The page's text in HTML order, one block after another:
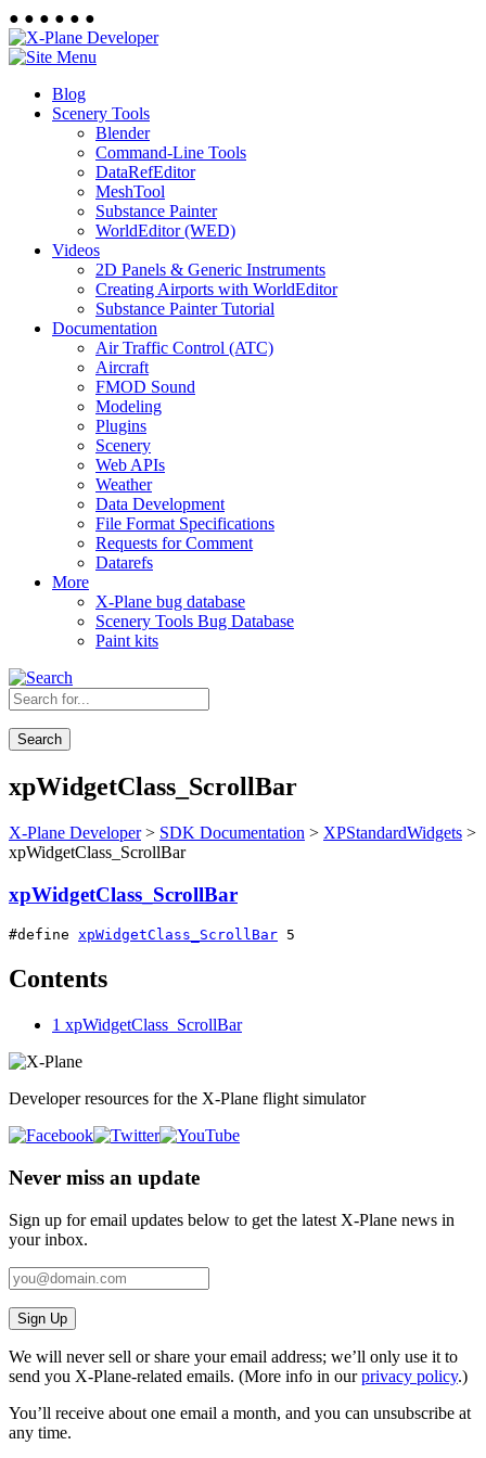
● ● ● ● ● ●
Blog
Scenery Tools
Blender
Command-Line Tools
DataRefEditor
MeshTool
Substance Painter
WorldEditor (WED)
Videos
2D Panels & Generic Instruments
Creating Airports with WorldEditor
Substance Painter Tutorial
Documentation
Air Traffic Control (ATC)
Aircraft
FMOD Sound
Modeling
Plugins
Scenery
Web APIs
Weather
Data Development
File Format Specifications
Requests for Comment
Datarefs
More
X-Plane bug database
Scenery Tools Bug Database
Paint kits
Search
xpWidgetClass_ScrollBar
X-Plane Developer> SDK Documentation > XPStandardWidgets >
xpWidgetClass_ScrollBar
xpWidgetClass_ScrollBar
#define xpWidgetClass_ScrollBar 5
Contents
1 xpWidgetClass_ScrollBar
Developer resources for the X-Plane flight simulator
Never miss an update
Sign up for email updates below to get the latest X‑Plane news in
your inbox.
Sign Up
We will never sell or share your email address; we’ll only use it to
send you X‑Plane-related emails. (More info in ourprivacy policy.)
You’ll receive about one email a month, and you can unsubscribe at
any time.